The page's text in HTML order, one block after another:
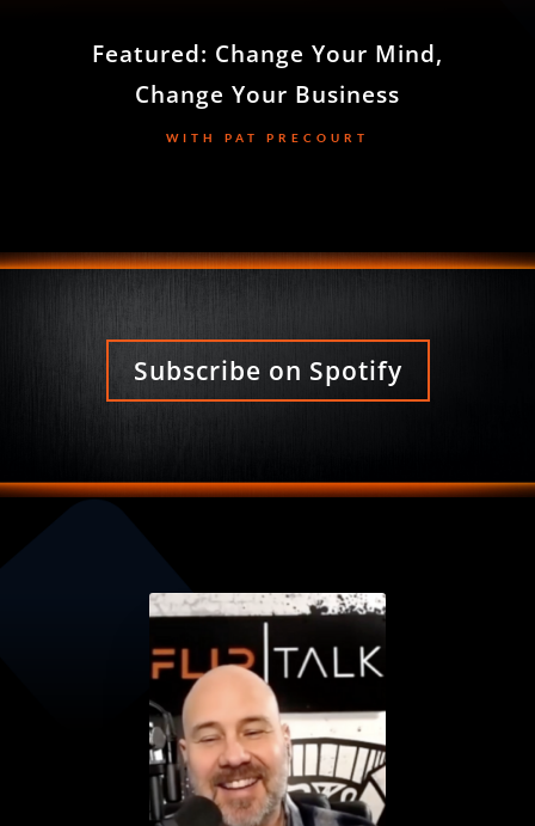
Featured: Change Your Mind,
Change Your Business
WITH PAT PRECOURT
Subscribe on Spotify